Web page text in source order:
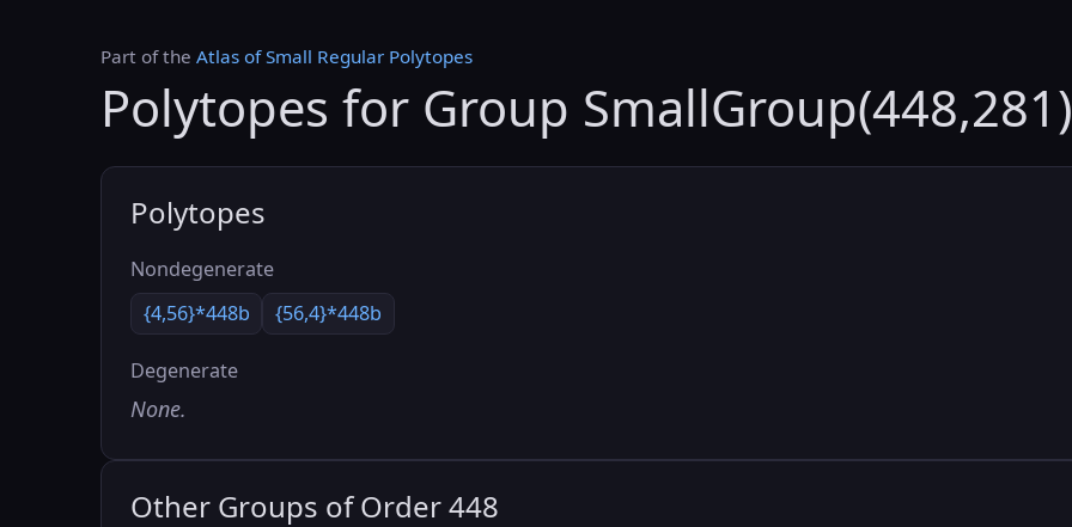
Part of the Atlas of Small Regular Polytopes
Polytopes for Group SmallGroup(448,281)
Polytopes
Nondegenerate
{4,56}*448b
{56,4}*448b
Degenerate
None.
Other Groups of Order 448